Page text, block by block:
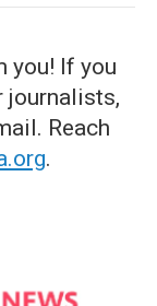
you! If you
journalists,
Reach
.